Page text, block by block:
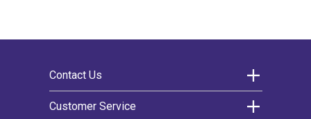
Contact Us
Customer Service